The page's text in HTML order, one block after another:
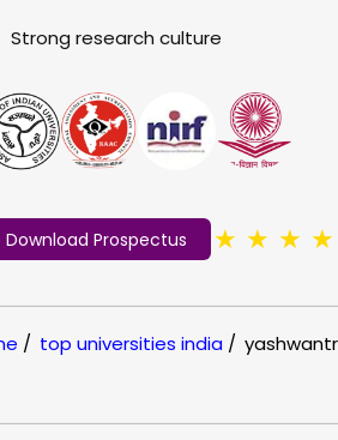
Strong research culture
Download Prospectus ★ ★ ★ ★
/ top universities india /